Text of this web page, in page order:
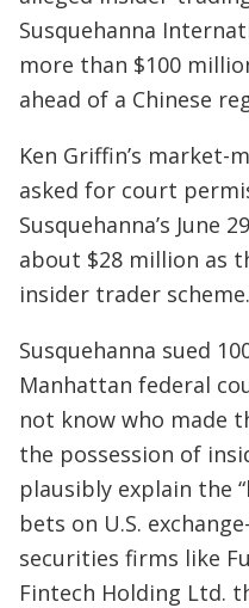
Susquehanna
more than $100
ahead of a Chinese
Ken Griffin’s market-
asked for court
Susquehanna’s June
about $28 million as
insider trader
Susquehanna sued
Manhattan federal
not know who made
the possession of
plausibly explain the
bets on U.S.
securities firms like
Fintech Holding Ltd.